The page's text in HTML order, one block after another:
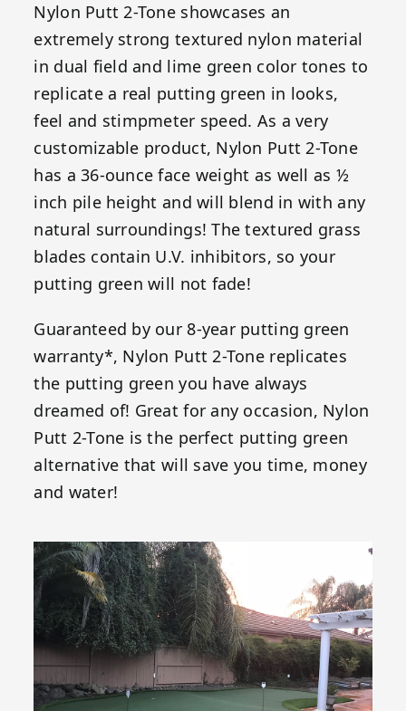
Nylon Putt 2-Tone showcases an
extremely strong textured nylon material
in dual field and lime green color tones to
replicate a real putting green in looks,
feel and stimpmeter speed. As a very
customizable product, Nylon Putt 2-Tone
has a 36-ounce face weight as well as ½
inch pile height and will blend in with any
natural surroundings! The textured grass
blades contain U.V. inhibitors, so your
putting green will not fade!
Guaranteed by our 8-year putting green
warranty*, Nylon Putt 2-Tone replicates
the putting green you have always
dreamed of! Great for any occasion, Nylon
Putt 2-Tone is the perfect putting green
alternative that will save you time, money
and water!